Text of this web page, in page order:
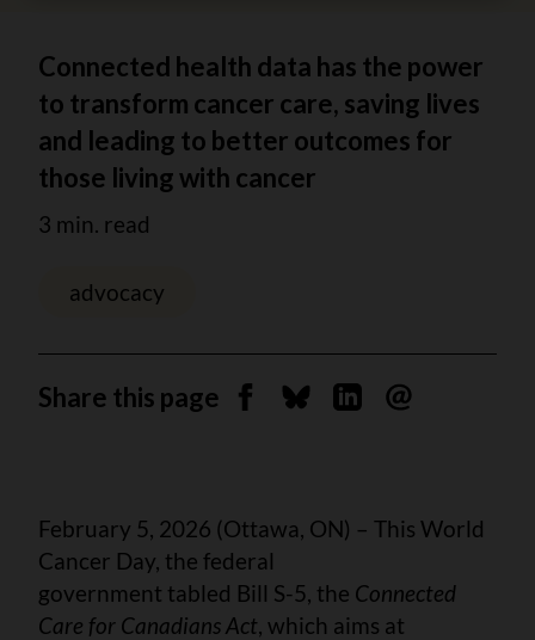
Connected health data has the power
to transform cancer care, saving lives
and leading to better outcomes for
those living with cancer
3 min. read
advocacy
Share this page Share on Facebook
Share on Bluesky
Share on Linkedin
Send by email
February 5, 2026 (Ottawa, ON) – This World
Cancer Day, the federal
government tabled Bill S-5, the Connected
Care for Canadians Act, which aims at